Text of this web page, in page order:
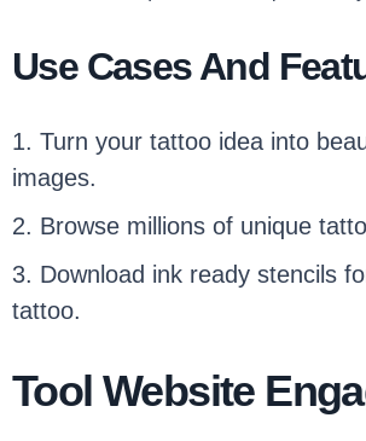
Use Cases And
1. Turn your tattoo idea into
images.
2. Browse millions of unique
3. Download ink ready stencils
tattoo.
Tool Website